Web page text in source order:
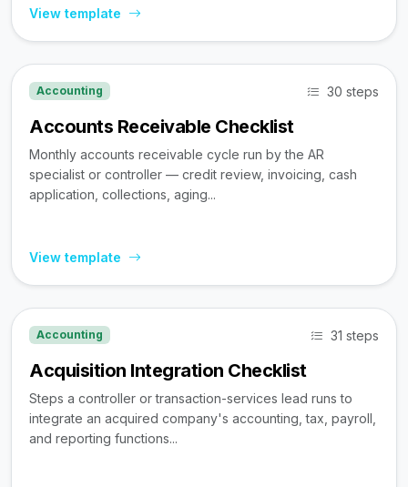
View template
Accounting 30 steps
Accounts Receivable Checklist
Monthly accounts receivable cycle run by the AR
specialist or controller — credit review, invoicing, cash
application, collections, aging...
View template
Accounting 31 steps
Acquisition Integration Checklist
Steps a controller or transaction-services lead runs to
integrate an acquired company's accounting, tax, payroll,
and reporting functions...